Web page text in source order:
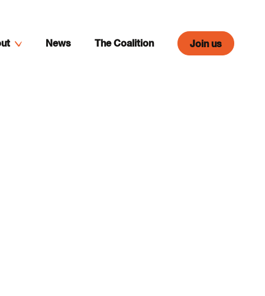
News The Coalition Join us